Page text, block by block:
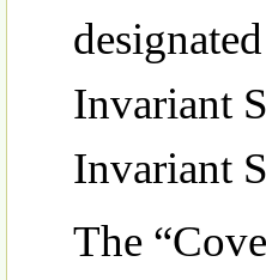
Invariant
Invariant
The